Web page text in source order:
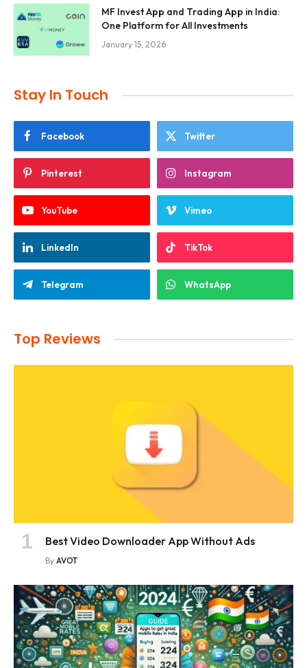
MF Invest App and Trading App in India:
One Platform for All Investments
January 15, 2026
Stay In Touch
Facebook Twitter
Pinterest Instagram
YouTube Vimeo
LinkedIn TikTok
Telegram WhatsApp
Top Reviews
Best Video Downloader App Without Ads
By AVOT